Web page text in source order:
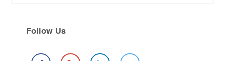
Follow Us